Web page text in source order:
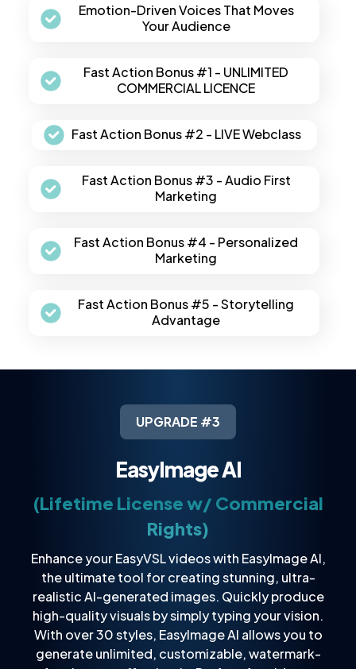
Emotion-Driven Voices That Moves
Your Audience
Fast Action Bonus #1 - UNLIMITED
COMMERCIAL LICENCE
Fast Action Bonus #2 - LIVE Webclass
Fast Action Bonus #3 - Audio First
Marketing
Fast Action Bonus #4 - Personalized
Marketing
Fast Action Bonus #5 - Storytelling
Advantage
UPGRADE #3
EasyImage AI
(Lifetime License w/ Commercial
Rights)
Enhance your EasyVSL videos with EasyImage AI,
the ultimate tool for creating stunning, ultra-
realistic AI-generated images. Quickly produce
high-quality visuals by simply typing your vision.
With over 30 styles, EasyImage AI allows you to
generate unlimited, customizable, watermark-